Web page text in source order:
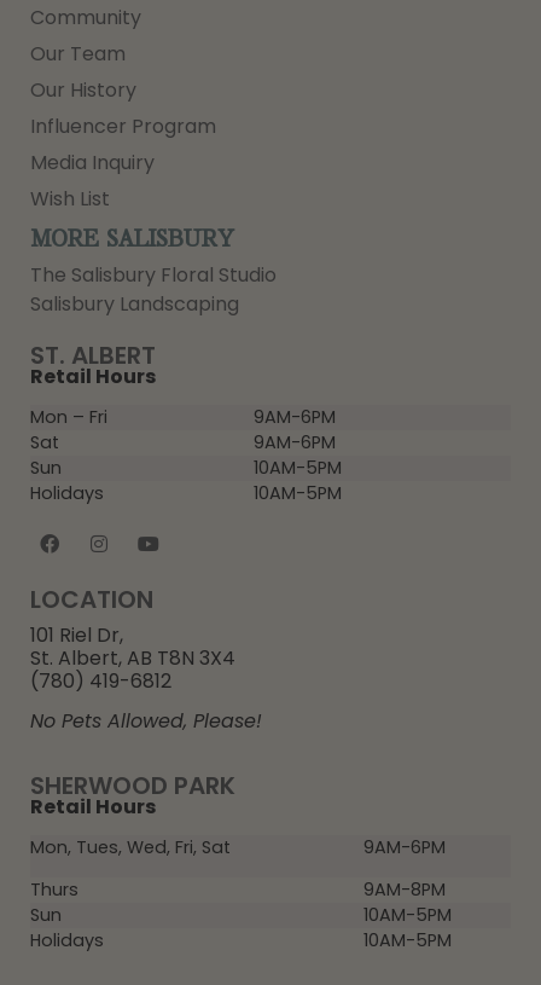
SHERWOOD PARK
Retail Hours
Mon, Tues, Wed, Fri, Sat
9AM-6PM
Thurs
9AM-8PM
Sun
10AM-5PM
Holidays
10AM-5PM
ST. ALBERT
Retail Hours
Mon – Fri
9AM-6PM
Sat
9AM-6PM
Sun
10AM-5PM
Holidays
10AM-5PM
LOCATION
101 Riel Dr,
St. Albert, AB T8N 3X4
(780) 419-6812
No Pets Allowed, Please!
Community
Our Team
Our History
Influencer Program
Media Inquiry
Wish List
MORE SALISBURY
The Salisbury Floral Studio
Salisbury Landscaping